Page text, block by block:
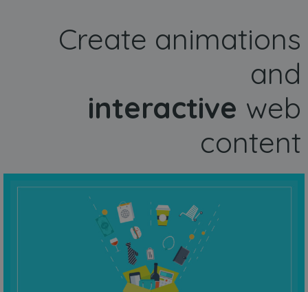
Create animations
and
interactive web
content